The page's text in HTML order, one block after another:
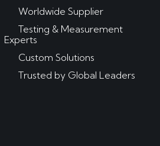
Worldwide Supplier
Testing & Measurement
Experts
Custom Solutions
Trusted by Global Leaders